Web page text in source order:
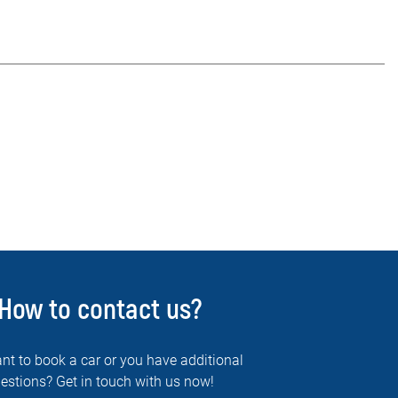
to contact us?
to book a car or you have additional
Get in touch with us now!